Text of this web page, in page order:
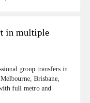
in multiple
group transfers in
Brisbane,
full metro and